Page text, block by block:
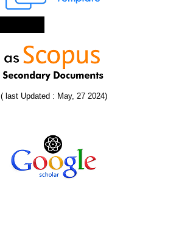
( last Updated : May, 27 2024)